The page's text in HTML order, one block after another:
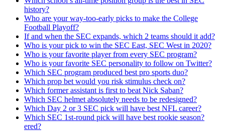
history?
Who are your way-too-early picks to make the College
Football Playoff?
If and when the SEC expands, which 2 teams should it add?
Who is your pick to win the SEC East, SEC West in 2020?
Who is your favorite player from every SEC program?
Who is your favorite SEC personality to follow on Twitter?
Which SEC program produced best pro sports duo?
Which prop bet would you risk stimulus check on?
Which former assistant is first to beat Nick Saban?
Which SEC helmet absolutely needs to be redesigned?
Which Day 2 or 3 SEC pick will have best NFL career?
Which SEC 1st-round pick will have best rookie season?
ered?